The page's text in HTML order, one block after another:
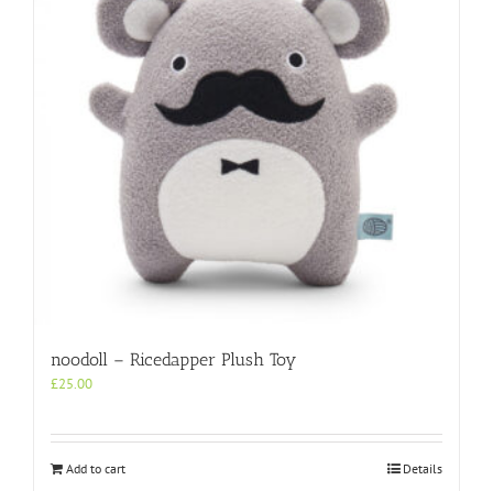
noodoll – Ricedapper Plush Toy
£25.00
Add to cart Details